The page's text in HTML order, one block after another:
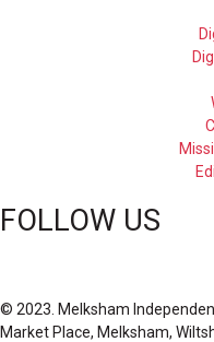
FOLLOW US
© 2023. Melksham
Market Place, Melksham,